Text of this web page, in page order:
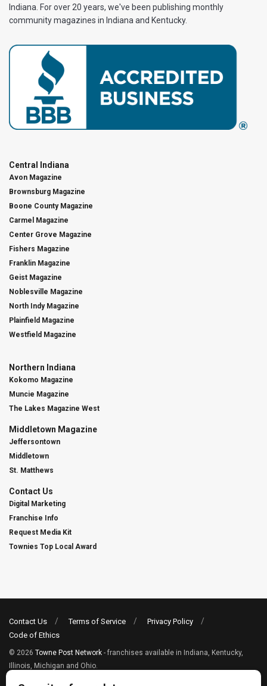
Indiana. For over 20 years, we've been publishing monthly
community magazines in Indiana and Kentucky.
Central Indiana
Avon Magazine
Brownsburg Magazine
Boone County Magazine
Carmel Magazine
Center Grove Magazine
Fishers Magazine
Franklin Magazine
Geist Magazine
Noblesville Magazine
North Indy Magazine
Plainfield Magazine
Westfield Magazine
Northern Indiana
Kokomo Magazine
Muncie Magazine
The Lakes Magazine West
Middletown Magazine
Jeffersontown
Middletown
St. Matthews
Contact Us
Digital Marketing
Franchise Info
Request Media Kit
Townies Top Local Award
Contact Us Terms of Service
Privacy Policy
Code of Ethics
© 2026 Towne Post Network - franchises available in Indiana, Kentucky,
Illinois, Michigan and Ohio.